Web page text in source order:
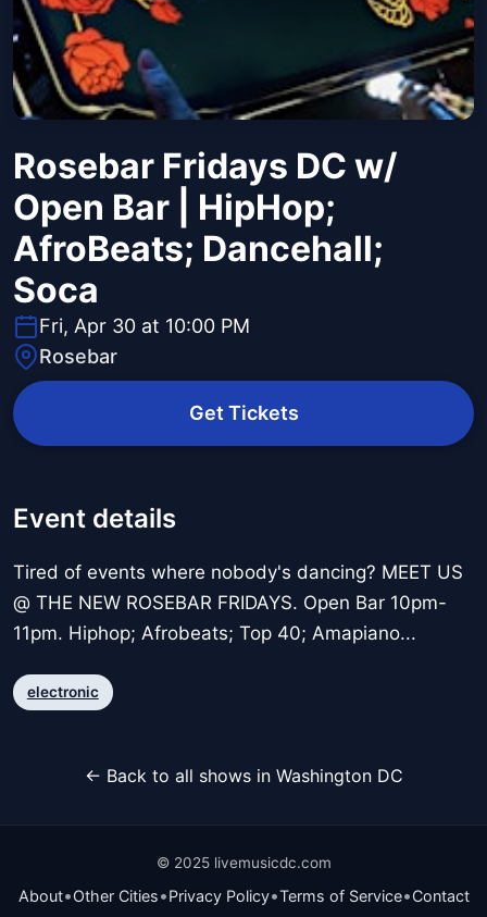
Rosebar Fridays DC w/
Open Bar | HipHop;
AfroBeats; Dancehall;
Soca
Fri, Apr 30 at 10:00 PM
Rosebar
Get Tickets
Event details
Tired of events where nobody's dancing? MEET US
@ THE NEW ROSEBAR FRIDAYS. Open Bar 10pm-
11pm. Hiphop; Afrobeats; Top 40; Amapiano...
electronic
← Back to all shows in Washington DC
© 2025 livemusicdc.com
About•Other Cities•Privacy Policy•Terms of Service•Contact